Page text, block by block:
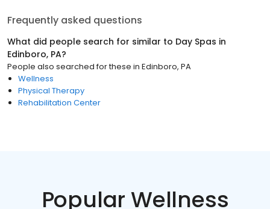
Frequently asked questions
What did people search for similar to Day Spas in
Edinboro, PA?
People also searched for these in Edinboro, PA
Wellness
Physical Therapy
Rehabilitation Center
Popular Wellness